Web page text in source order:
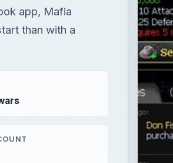
app, Mafia
than with a